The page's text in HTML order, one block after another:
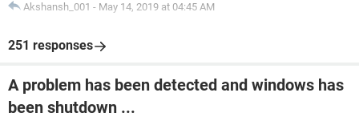
Akshansh_001 - May 14, 2019 at 04:45 AM
251 responses
A problem has been detected and windows has
been shutdown ...